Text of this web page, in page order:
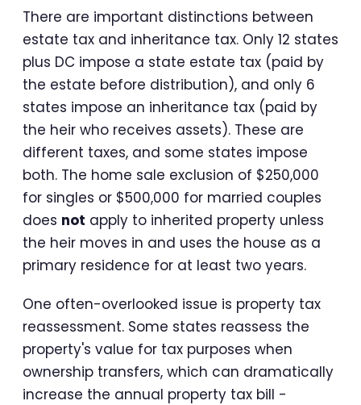
There are important distinctions between
estate tax and inheritance tax. Only 12 states
plus DC impose a state estate tax (paid by
the estate before distribution), and only 6
states impose an inheritance tax (paid by
the heir who receives assets). These are
different taxes, and some states impose
both. The home sale exclusion of $250,000
for singles or $500,000 for married couples
does not apply to inherited property unless
the heir moves in and uses the house as a
primary residence for at least two years.
One often-overlooked issue is property tax
reassessment. Some states reassess the
property's value for tax purposes when
ownership transfers, which can dramatically
increase the annual property tax bill -